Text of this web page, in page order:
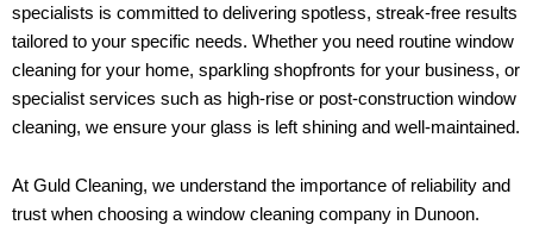
specialists is committed to delivering spotless, streak-free results
tailored to your specific needs. Whether you need routine window
cleaning for your home, sparkling shopfronts for your business, or
specialist services such as high-rise or post-construction window
cleaning, we ensure your glass is left shining and well-maintained.
At Guld Cleaning, we understand the importance of reliability and
trust when choosing a window cleaning company in Dunoon.